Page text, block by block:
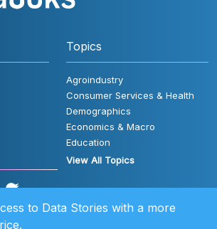
Topics
Agroindustry
Consumer Services & Health
Demographics
Economics & Macro
Education
View All Topics
to Data Stories with a more